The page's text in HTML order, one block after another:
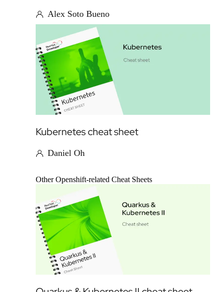
Alex Soto Bueno
Kubernetes cheat sheet
Daniel Oh
Other Openshift-related Cheat Sheets